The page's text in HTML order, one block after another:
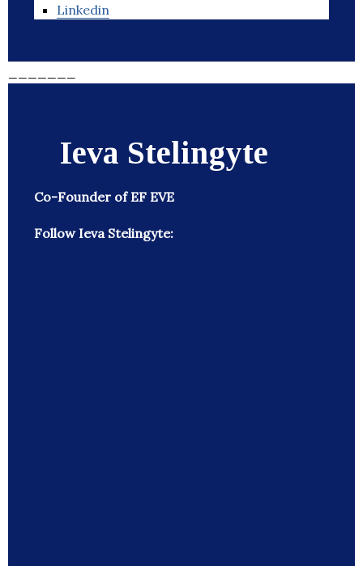
Linkedin
Ieva Stelingyte
Co-Founder of EF EVE
Follow Ieva Stelingyte: